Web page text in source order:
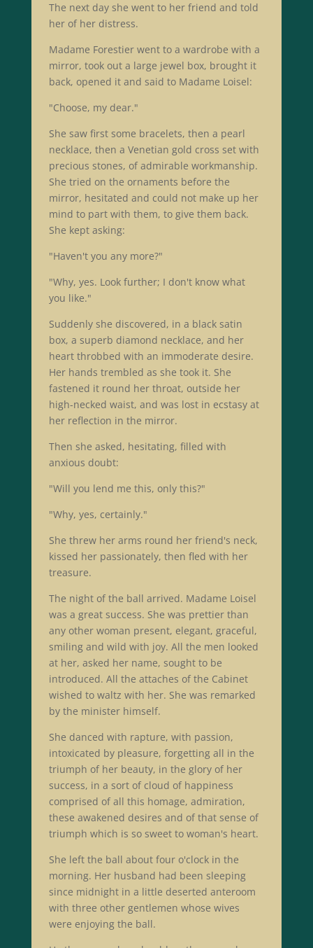
The next day she went to her friend and told
her of her distress.
Madame Forestier went to a wardrobe with a
mirror, took out a large jewel box, brought it
back, opened it and said to Madame Loisel:
"Choose, my dear."
She saw first some bracelets, then a pearl
necklace, then a Venetian gold cross set with
precious stones, of admirable workmanship.
She tried on the ornaments before the
mirror, hesitated and could not make up her
mind to part with them, to give them back.
She kept asking:
"Haven't you any more?"
"Why, yes. Look further; I don't know what
you like."
Suddenly she discovered, in a black satin
box, a superb diamond necklace, and her
heart throbbed with an immoderate desire.
Her hands trembled as she took it. She
fastened it round her throat, outside her
high-necked waist, and was lost in ecstasy at
her reflection in the mirror.
Then she asked, hesitating, filled with
anxious doubt:
"Will you lend me this, only this?"
"Why, yes, certainly."
She threw her arms round her friend's neck,
kissed her passionately, then fled with her
treasure.
The night of the ball arrived. Madame Loisel
was a great success. She was prettier than
any other woman present, elegant, graceful,
smiling and wild with joy. All the men looked
at her, asked her name, sought to be
introduced. All the attaches of the Cabinet
wished to waltz with her. She was remarked
by the minister himself.
She danced with rapture, with passion,
intoxicated by pleasure, forgetting all in the
triumph of her beauty, in the glory of her
success, in a sort of cloud of happiness
comprised of all this homage, admiration,
these awakened desires and of that sense of
triumph which is so sweet to woman's heart.
She left the ball about four o'clock in the
morning. Her husband had been sleeping
since midnight in a little deserted anteroom
with three other gentlemen whose wives
were enjoying the ball.